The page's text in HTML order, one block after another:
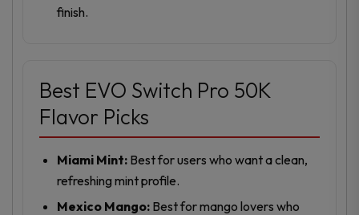
finish.
Best EVO Switch Pro 50K
Flavor Picks
Miami Mint: Best for users who want a clean,
refreshing mint profile.
Mexico Mango: Best for mango lovers who